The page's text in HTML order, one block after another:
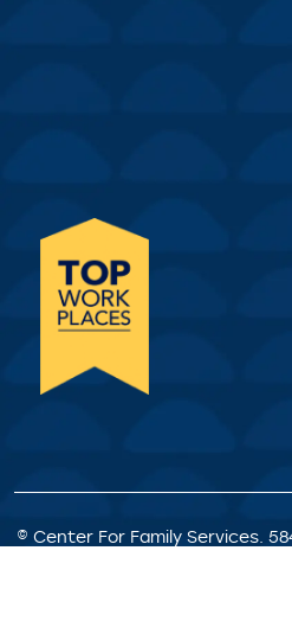
© Center For Family Services.